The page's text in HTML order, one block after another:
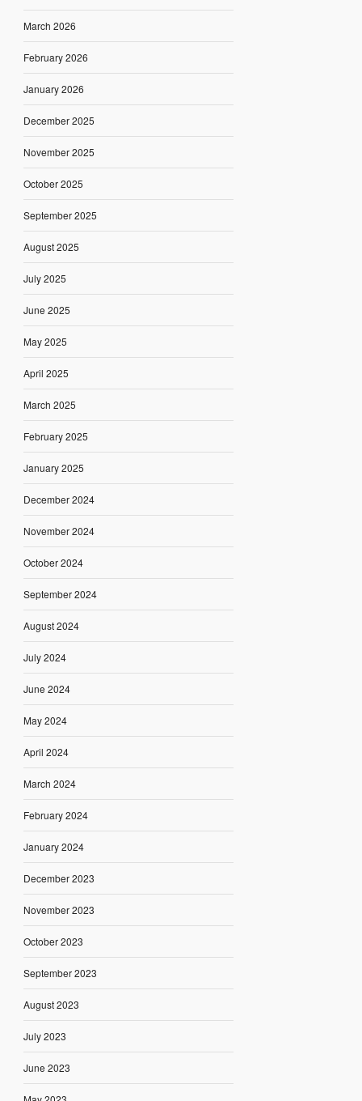
March 2026
February 2026
January 2026
December 2025
November 2025
October 2025
September 2025
August 2025
July 2025
June 2025
May 2025
April 2025
March 2025
February 2025
January 2025
December 2024
November 2024
October 2024
September 2024
August 2024
July 2024
June 2024
May 2024
April 2024
March 2024
February 2024
January 2024
December 2023
November 2023
October 2023
September 2023
August 2023
July 2023
June 2023